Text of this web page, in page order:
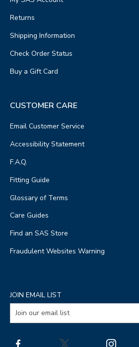
Returns
Shipping Information
Check Order Status
Buy a Gift Card
CUSTOMER CARE
Email Customer Service
Accessibility Statement
F.A.Q.
Fitting Guide
Glossary of Terms
Care Guides
Find an SAS Store
Fraudulent Websites Warning
JOIN EMAIL LIST